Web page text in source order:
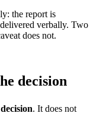
the report is
verbally. Two
does not.
decision
. It does not